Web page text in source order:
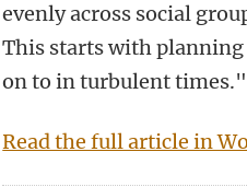
evenly across social
This starts with planning
on to in turbulent times."
Read the full article in